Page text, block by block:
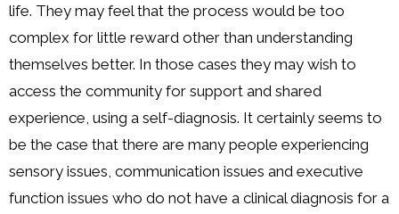
life. They may feel that the process would be too
complex for little reward other than understanding
themselves better. In those cases they may wish to
access the community for support and shared
experience, using a self-diagnosis. It certainly seems to
be the case that there are many people experiencing
sensory issues, communication issues and executive
function issues who do not have a clinical diagnosis for a